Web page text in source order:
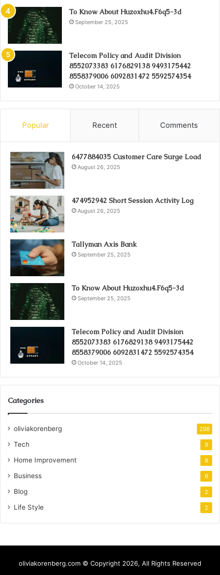
To Know About Huzoxhu4.F6q5-3d
September 25, 2025
Telecom Policy and Audit Division
8552073383 6176829138 9493175442
8558379006 6092831472 5592574354
October 14, 2025
Popular Recent Comments
6477884035 Customer Care Surge Load
August 26, 2025
474952942 Short Session Activity Log
August 26, 2025
Tallyman Axis Bank
September 25, 2025
To Know About Huzoxhu4.F6q5-3d
September 25, 2025
Telecom Policy and Audit Division
8552073383 6176829138 9493175442
8558379006 6092831472 5592574354
October 14, 2025
Categories
oliviakorenberg 298
Tech 9
Home Improvement 8
Business 6
Blog 2
Life Style 2
oliviakorenberg.com © Copyright 2026, All Rights Reserved